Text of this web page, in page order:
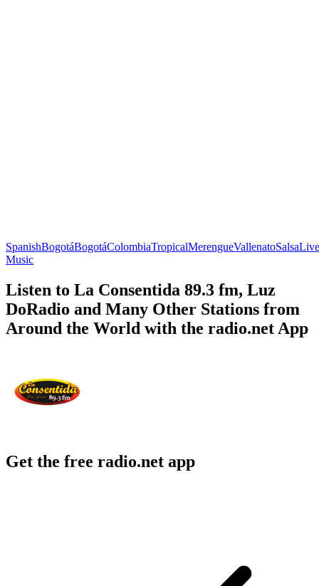
SpanishBogotáBogotáColombiaTropicalMerengueVallenatoSalsaLive
Music
Listen to La Consentida 89.3 fm, Luz
DoRadio and Many Other Stations from
Around the World with the radio.net App
Get the free radio.net app